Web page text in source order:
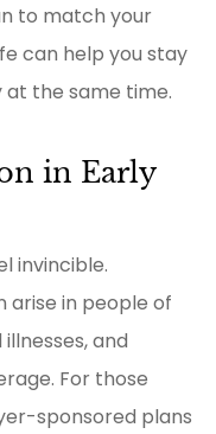
to match your
can help you stay
the same time.
in Early
invincible.
arise in people of
and
For those
sponsored plans